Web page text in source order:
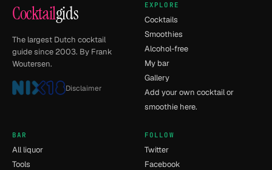
Cocktailgids
The largest Dutch cocktail
guide since 2003. By Frank
Woutersen.
Disclaimer
EXPLORE
Cocktails
Smoothies
Alcohol-free
My bar
Gallery
Add your own cocktail or
smoothie here.
BAR
All liquor
Tools
FOLLOW
Twitter
Facebook